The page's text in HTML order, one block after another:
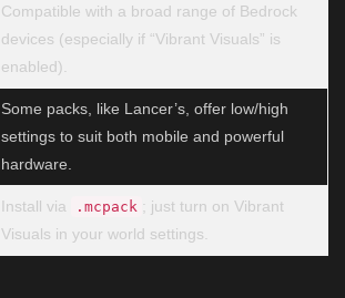
Compatible with a broad range of Bedrock
devices (especially if “Vibrant Visuals” is
enabled).
Some packs, like Lancer’s, offer low/high
settings to suit both mobile and powerful
hardware.
Install via .mcpack ; just turn on Vibrant
Visuals in your world settings.